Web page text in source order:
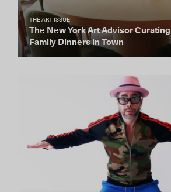
THE ART ISSUE
The New York Art Advisor
Family Dinners in Town